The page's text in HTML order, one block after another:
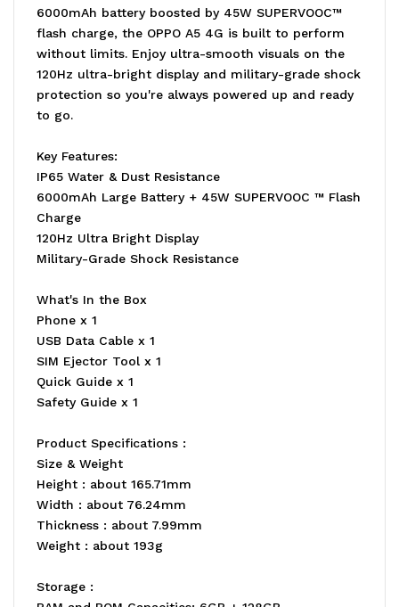
HD+
120Hz
HD+
120Hz
6000mAh battery boosted by 45W SUPERVOOC™
flash charge, the OPPO A5 4G is built to perform
without limits. Enjoy ultra-smooth visuals on the
120Hz ultra-bright display and military-grade shock
protection so you're always powered up and ready
to go.
Key Features:
IP65 Water & Dust Resistance
6000mAh Large Battery + 45W SUPERVOOC ™ Flash
Charge
120Hz Ultra Bright Display
Military-Grade Shock Resistance
What's In the Box
Phone x 1
USB Data Cable x 1
SIM Ejector Tool x 1
Quick Guide x 1
Safety Guide x 1
Product Specifications :
Size & Weight
Height : about 165.71mm
Width : about 76.24mm
Thickness : about 7.99mm
Weight : about 193g
Storage :